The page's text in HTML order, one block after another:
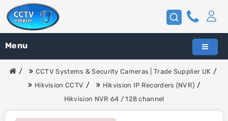
Menu
CCTV Systems & Security Cameras | Trade Supplier UK
Hikvision CCTV
Hikvision IP Recorders (NVR)
Hikvision NVR 64 / 128 channel